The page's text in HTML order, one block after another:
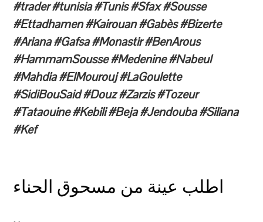
#trader #tunisia #Tunis #Sfax #Sousse
#Ettadhamen #Kairouan #Gabès #Bizerte
#Ariana #Gafsa #Monastir #BenArous
#HammamSousse #Medenine #Nabeul
#Mahdia #ElMourouj #LaGoulette
#SidiBouSaid #Douz #Zarzis #Tozeur
#Tataouine #Kebili #Beja #Jendouba #Siliana
#Kef
اطلب عينة من مسحوق الحناء